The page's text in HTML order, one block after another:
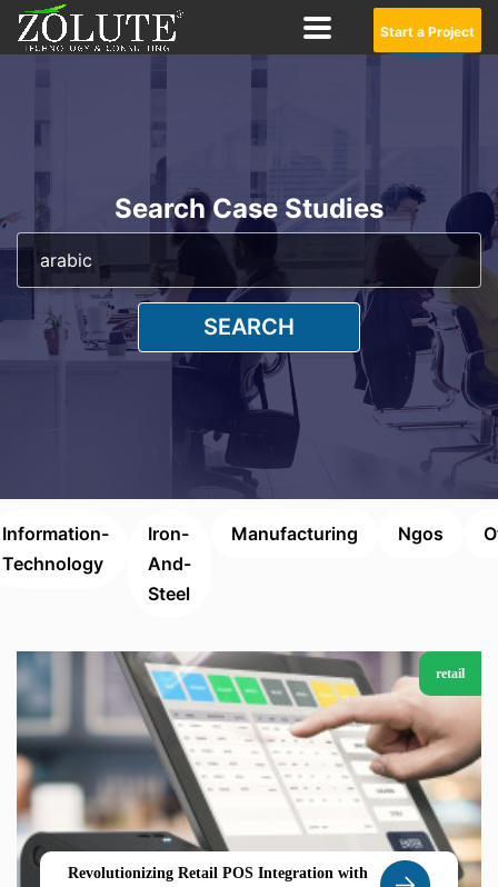
Start a Project
Search Case Studies
SEARCH
Information-
Technology
Iron-
And-
Steel
Manufacturing Ngos
retail
Revolutionizing Retail POS Integration with